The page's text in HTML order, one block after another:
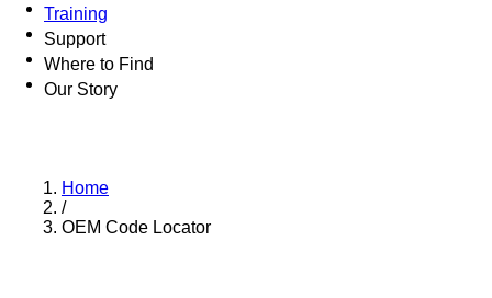
Training
Support
Where to Find
Our Story
Home
/
OEM Code Locator